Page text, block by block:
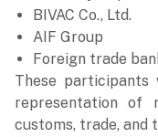
BIVAC Co., Ltd.
AIF Group
Foreign trade
These participants
representation of
customs, trade, and